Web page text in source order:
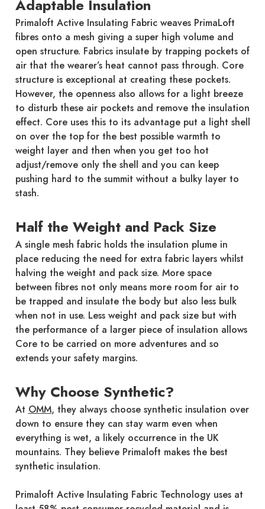
Adaptable Insulation
Primaloft Active Insulating Fabric weaves PrimaLoft
fibres onto a mesh giving a super high volume and
open structure. Fabrics insulate by trapping pockets of
air that the wearer’s heat cannot pass through. Core
structure is exceptional at creating these pockets.
However, the openness also allows for a light breeze
to disturb these air pockets and remove the insulation
effect. Core uses this to its advantage put a light shell
on over the top for the best possible warmth to
weight layer and then when you get too hot
adjust/remove only the shell and you can keep
pushing hard to the summit without a bulky layer to
stash.
Half the Weight and Pack Size
A single mesh fabric holds the insulation plume in
place reducing the need for extra fabric layers whilst
halving the weight and pack size. More space
between fibres not only means more room for air to
be trapped and insulate the body but also less bulk
when not in use. Less weight and pack size but with
the performance of a larger piece of insulation allows
Core to be carried on more adventures and so
extends your safety margins.
Why Choose Synthetic?
At OMM, they always choose synthetic insulation over
down to ensure they can stay warm even when
everything is wet, a likely occurrence in the UK
mountains. They believe Primaloft makes the best
synthetic insulation.
Primaloft Active Insulating Fabric Technology uses at